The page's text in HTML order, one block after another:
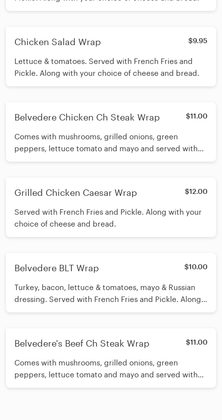
Chicken Salad Wrap $9.95
Lettuce & tomatoes. Served with French Fries and
Pickle. Along with your choice of cheese and bread.
Belvedere Chicken Ch Steak Wrap $11.00
Comes with mushrooms, grilled onions, green
peppers, lettuce tomato and mayo and served with
French Fries and Pickle. Along with your choice of
Grilled Chicken Caesar Wrap $12.00
Served with French Fries and Pickle. Along with your
choice of cheese and bread.
Belvedere BLT Wrap $10.00
Turkey, bacon, lettuce & tomatoes, mayo & Russian
dressing. Served with French Fries and Pickle. Along
with your choice of cheese and bread.
Belvedere's Beef Ch Steak Wrap $11.00
Comes with mushrooms, grilled onions, green
peppers, lettuce tomato and mayo and served with
French Fries and Pickle. Along with your choice of